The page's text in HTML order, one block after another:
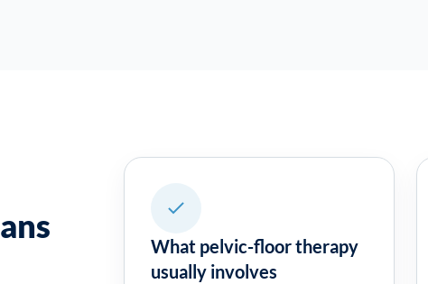
What pelvic-floor therapy
usually involves